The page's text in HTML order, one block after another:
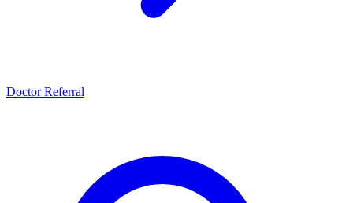
Doctor Referral